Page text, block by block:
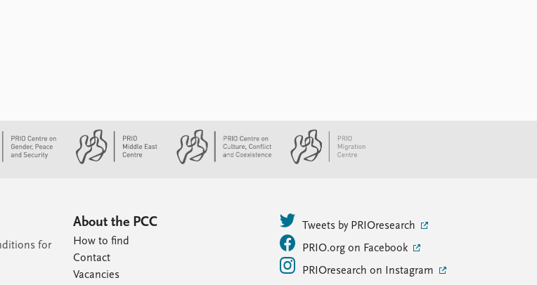
for
About the PCC
How to find
Contact
Vacancies
Tweets by PRIOresearch
PRIO.org on Facebook
PRIOresearch on Instagram